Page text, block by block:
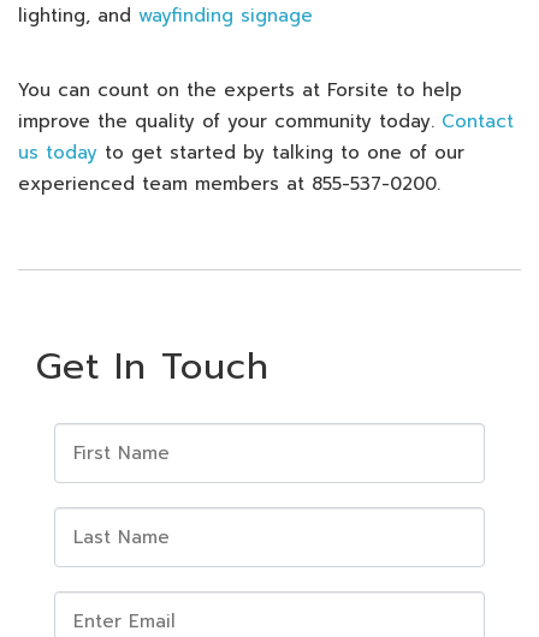
lighting, and wayfinding signage
You can count on the experts at Forsite to help
improve the quality of your community today. Contact
us today to get started by talking to one of our
experienced team members at 855-537-0200.
Get In Touch